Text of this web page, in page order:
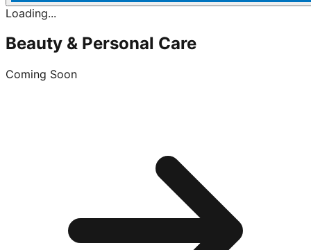
Loading...
Beauty & Personal Care
Coming Soon